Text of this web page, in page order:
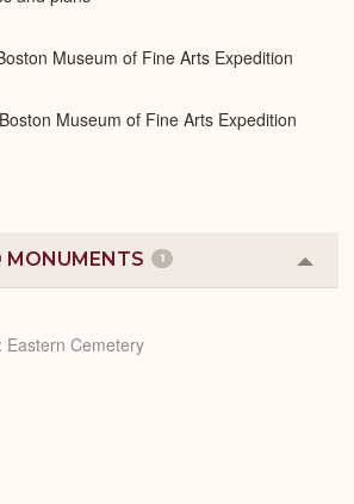
Museum of Fine Arts Expedition
Museum of Fine Arts Expedition
MONUMENTS 1
or
Eastern Cemetery